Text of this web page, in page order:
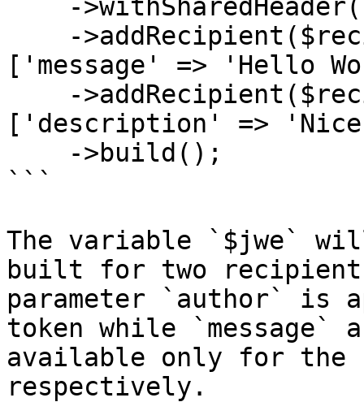
['message' => 'Hello
['description' =>
```
The variable `$jwe`
built for two
parameter `author` is
token while `message`
available only for the
respectively.